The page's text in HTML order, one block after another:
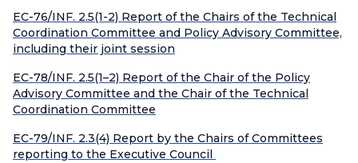
EC-76/INF. 2.5(1-2) Report of the Chairs of the Technical
Coordination Committee and Policy Advisory Committee,
including their joint session
EC-78/INF. 2.5(1–2) Report of the Chair of the Policy
Advisory Committee and the Chair of the Technical
Coordination Committee
EC-79/INF. 2.3(4) Report by the Chairs of Committees
reporting to the Executive Council